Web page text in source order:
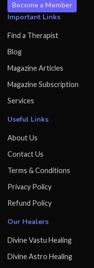
Become a Member
Important Links
Find a Therapist
Blog
Magazine Articles
Magazine Subscription
Services
Useful Links
About Us
Contact Us
Terms & Conditions
Privacy Policy
Refund Policy
Our Healers
Divine Vastu Healing
Divine Astro Healing